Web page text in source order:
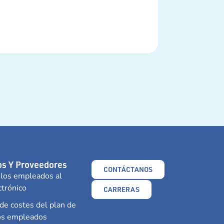
CONTÁCTANOS
CARRERAS
Y Proveedores
empleados al
costes del plan de
empleados